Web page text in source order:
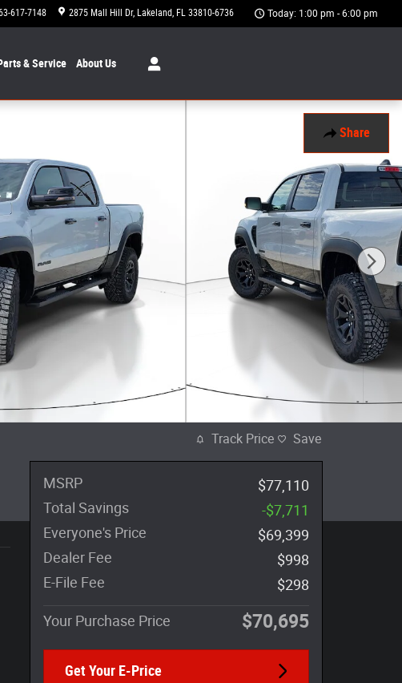
617-7148 2875 Mall Hill Dr Lakeland, FL 33810-6736 Today: 1:00 pm - 6:00 pm
& Service AboutUs
Share
Track Price Save
MSRP
$77,110
Total Savings
-$7,711
Everyone's Price
$69,399
Dealer Fee
$998
E-File Fee
$298
Your Purchase Price $70,695
Get Your E-Price